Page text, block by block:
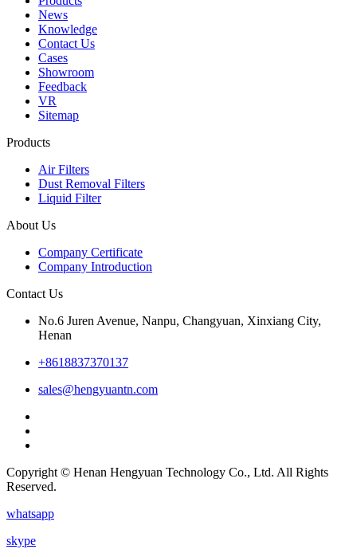
News
Knowledge
Contact Us
Cases
Showroom
Feedback
VR
Sitemap
Products
Air Filters
Dust Removal Filters
Liquid Filter
About Us
Company Certificate
Company Introduction
Contact Us
No.6 Juren Avenue, Nanpu, Changyuan, Xinxiang City,
Henan
+8618837370137
sales@hengyuantn.com
Copyright © Henan Hengyuan Technology Co., Ltd. All Rights
Reserved.
whatsapp
skype